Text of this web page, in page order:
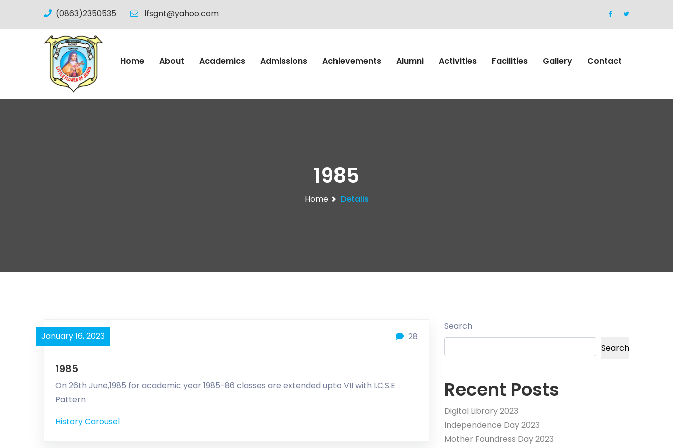
(0863)2350535 lfsgnt@yahoo.com
Home About Academics Admissions Achievements Alumni Activities Facilities Gallery Contact
1985
Home Details
28
January 16, 2023
1985
On 26th June,1985 for academic year 1985-86 classes are extended upto VII with I.C.S.E
Pattern
History Carousel
Search
Search
Recent Posts
Digital Library 2023
Independence Day 2023
Mother Foundress Day 2023